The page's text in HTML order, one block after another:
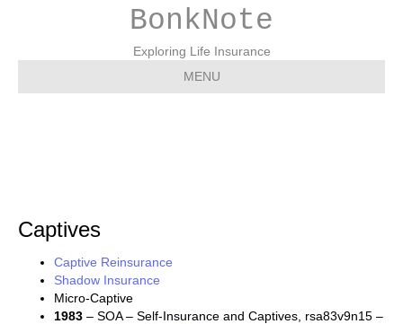
BonkNote
Exploring Life Insurance
MENU
Captives
Captive Reinsurance
Shadow Insurance
Micro-Captive
1983 – SOA – Self-Insurance and Captives, rsa83v9n15 –